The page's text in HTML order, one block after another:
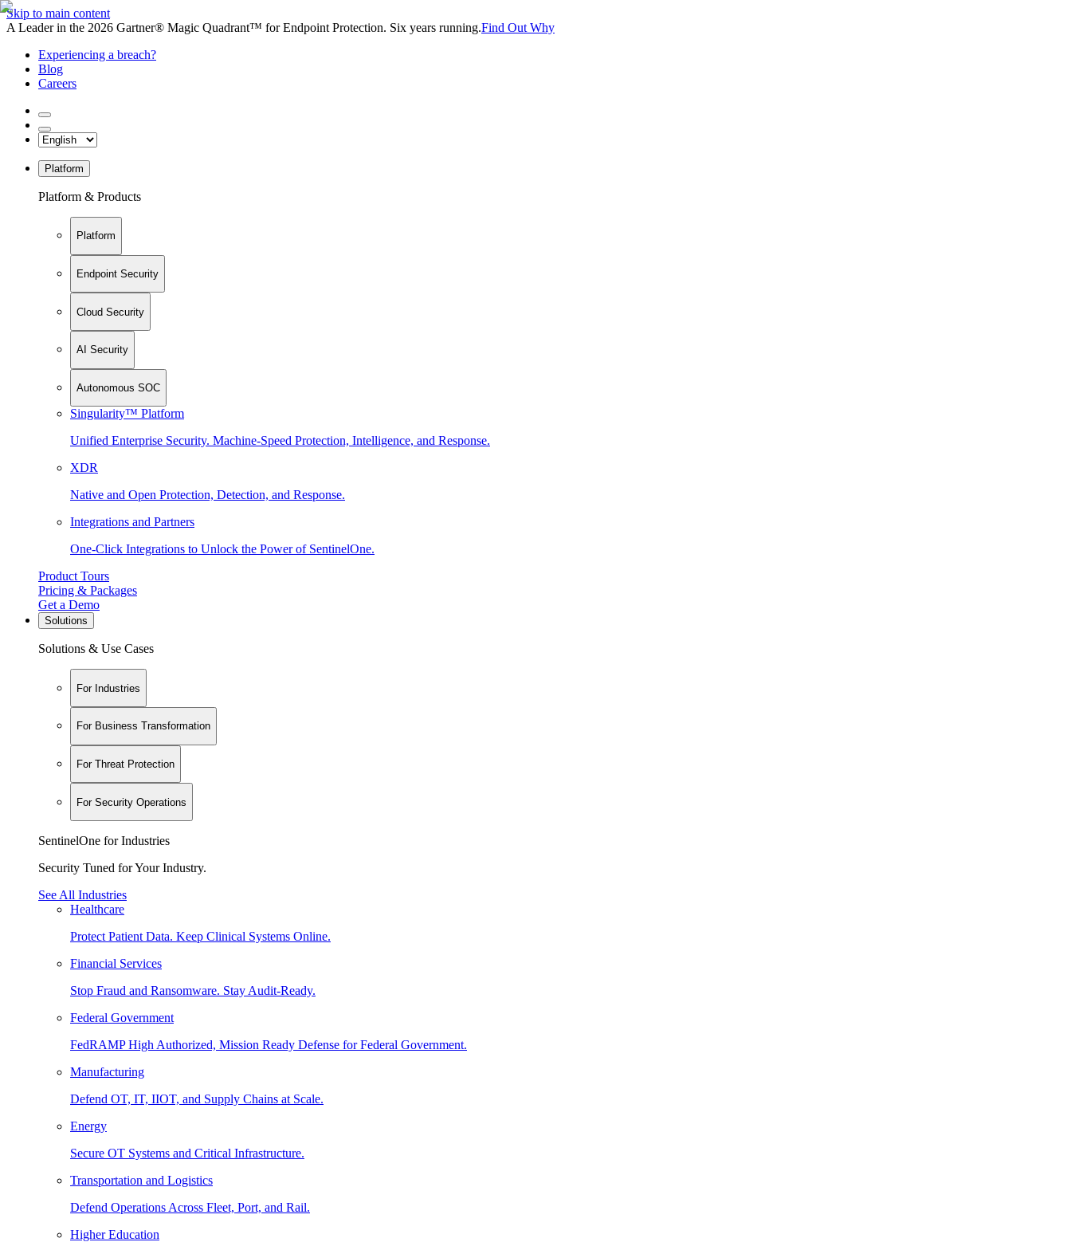
Skip to main content
A Leader in the 2026 Gartner® Magic Quadrant™ for Endpoint Protection. Six years running.Find Out Why
Experiencing a breach?
Blog
Careers
Platform
Platform & Products
Platform
Endpoint Security
Cloud Security
AI Security
Autonomous SOC
Singularity™ Platform
Unified Enterprise Security. Machine-Speed Protection, Intelligence, and Response.
XDR
Native and Open Protection, Detection, and Response.
Integrations and Partners
One-Click Integrations to Unlock the Power of SentinelOne.
Product Tours
Pricing & Packages
Get a Demo
Solutions
Solutions & Use Cases
For Industries
For Business Transformation
For Threat Protection
For Security Operations
SentinelOne for Industries
Security Tuned for Your Industry.
See All Industries
Healthcare
Protect Patient Data. Keep Clinical Systems Online.
Financial Services
Stop Fraud and Ransomware. Stay Audit-Ready.
Federal Government
FedRAMP High Authorized, Mission Ready Defense for Federal Government.
Manufacturing
Defend OT, IT, IIOT, and Supply Chains at Scale.
Energy
Secure OT Systems and Critical Infrastructure.
Transportation and Logistics
Defend Operations Across Fleet, Port, and Rail.
Higher Education